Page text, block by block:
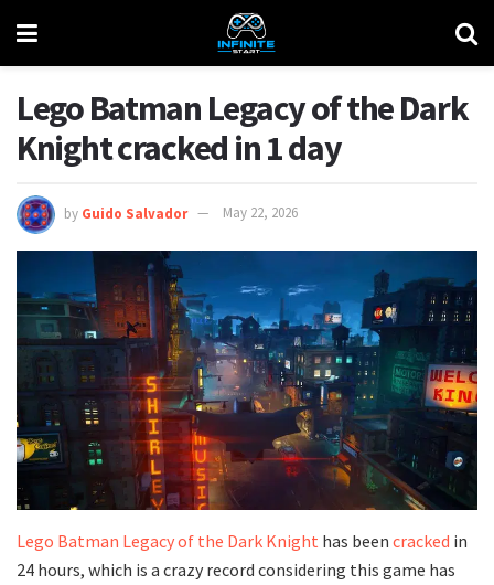
Lego Batman Legacy of the Dark
Knight cracked in 1 day
by Guido Salvador May 22, 2026
Lego Batman Legacy of the Dark Knight has been cracked in
24 hours, which is a crazy record considering this game has